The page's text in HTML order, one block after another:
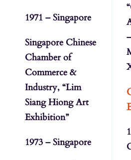
1971 – Singapore
Singapore Chinese
Chamber of
Commerce &
Industry, “Lim
Siang Hiong Art
Exhibition”
1973 – Singapore